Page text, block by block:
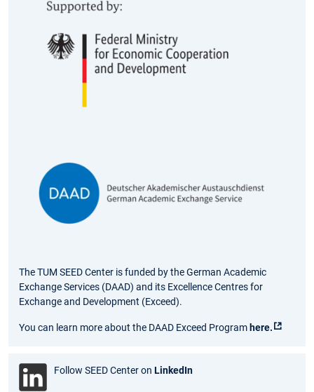
The TUM SEED Center is funded by the German Academic
Exchange Services (DAAD) and its Excellence Centres for
Exchange and Development (Exceed).
You can learn more about the DAAD Exceed Program here.
Follow SEED Center on LinkedIn